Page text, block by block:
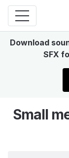
Download
SFX
Small